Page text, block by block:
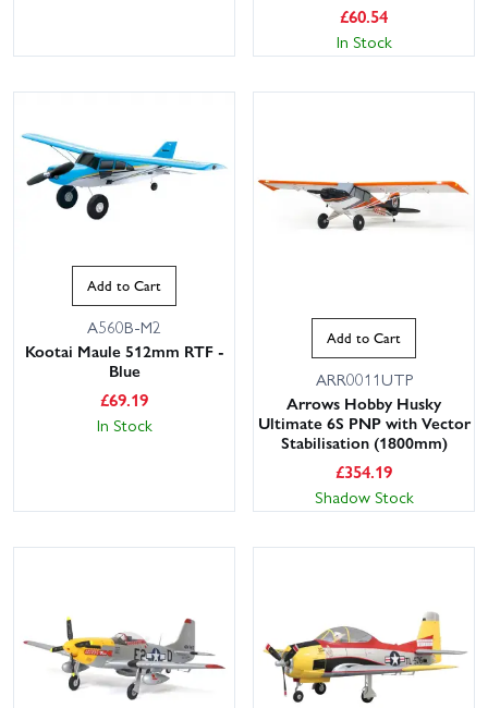
£60.54
In Stock
Add to Cart
A560B-M2
Kootai Maule 512mm RTF -
Blue
£69.19
In Stock
Add to Cart
ARR0011UTP
Arrows Hobby Husky
Ultimate 6S PNP with Vector
Stabilisation (1800mm)
£354.19
Shadow Stock